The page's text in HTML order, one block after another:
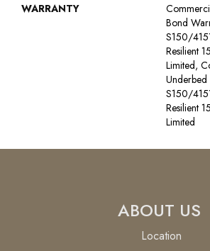
WARRANTY
Bond
S150/
Resilient
Limited,
S150/
Resilient
Limited
ABOUT US
Location